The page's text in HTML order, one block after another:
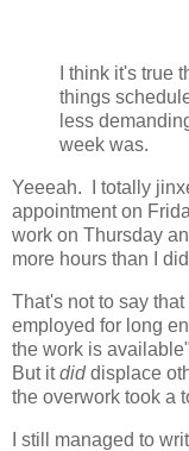
I think it's true
things
less
week was.
Yeeeah. I totally
appointment on
work on Thursday
more hours than I
That's not to say
employed for long
the work is
But itdiddisplace
the overwork took a
I still managed to